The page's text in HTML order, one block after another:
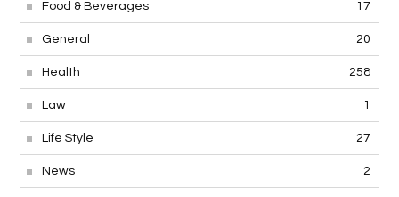
Food & Beverages 17
General 20
Health 258
Law 1
Life Style 27
News 2